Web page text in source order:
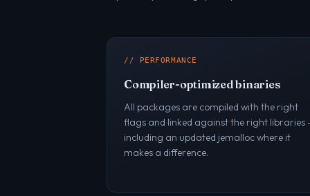
// PERFORMANCE
Compiler-optimized binaries
All packages are compiled with the right
flags and linked against the right libraries
including an updated jemalloc where it
makes a difference.